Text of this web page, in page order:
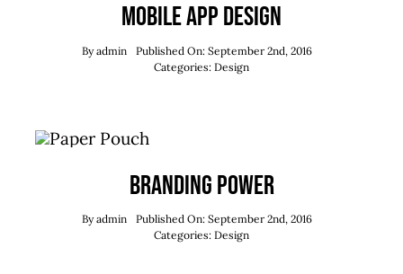
Mobile App Design
Byadmin
Published On: September 2nd, 2016
Categories: Design
Branding Power
Byadmin
Published On: September 2nd, 2016
Categories: Design